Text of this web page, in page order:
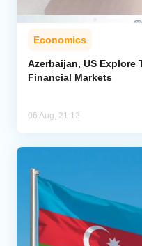
Economics
Azerbaijan, US Explore
Financial Markets
06 Aug, 21:12